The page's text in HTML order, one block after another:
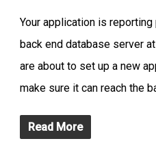
Your application is
back end database server
are about to set up a new
make sure it can reach the
Read More